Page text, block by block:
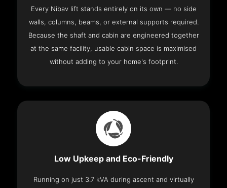
Every Nibav lift stands entirely on its own — no side
walls, columns, beams, or external supports required.
Because the shaft and cabin are engineered together
at the same facility, usable cabin space is maximised
without adding to your home's footprint.
Low Upkeep and Eco-Friendly
Running on just 3.7 kVA during ascent and virtually